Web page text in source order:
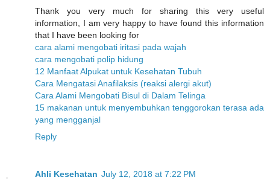
Thank you very much for sharing this very useful
information, I am very happy to have found this information
that I have been looking for
cara alami mengobati iritasi pada wajah
cara mengobati polip hidung
12 Manfaat Alpukat untuk Kesehatan Tubuh
Cara Mengatasi Anafilaksis (reaksi alergi akut)
Cara Alami Mengobati Bisul di Dalam Telinga
15 makanan untuk menyembuhkan tenggorokan terasa ada
yang mengganjal
Reply
Ahli Kesehatan July 12, 2018 at 7:22 PM